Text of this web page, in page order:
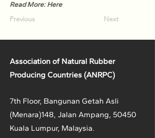
Read More: Here
Previous Next
Association of Natural Rubber
Producing Countries (ANRPC)
7th Floor, Bangunan Getah Asli
(Menara)148, Jalan Ampang, 50450
Kuala Lumpur, Malaysia.